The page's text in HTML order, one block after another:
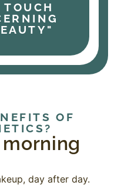
OF
day after day.